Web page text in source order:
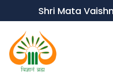
Shri Mata